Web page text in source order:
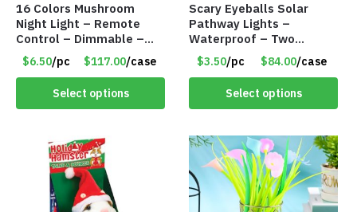
16 Colors Mushroom
Night Light – Remote
Control – Dimmable –
Rechargeable – Assorted
Face Expressions – Item
#7541
$6.50/pc $117.00/case
Select options
Scary Eyeballs Solar
Pathway Lights –
Waterproof – Two
Flashing Modes – Item
#7389
$3.50/pc $84.00/case
Select options